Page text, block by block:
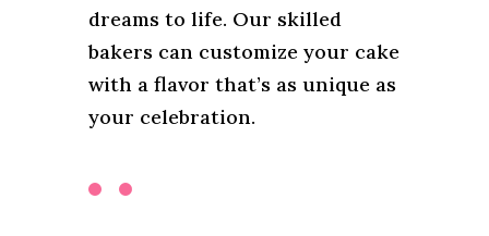
dreams to life. Our skilled
bakers can customize your cake
with a flavor that’s as unique as
your celebration.